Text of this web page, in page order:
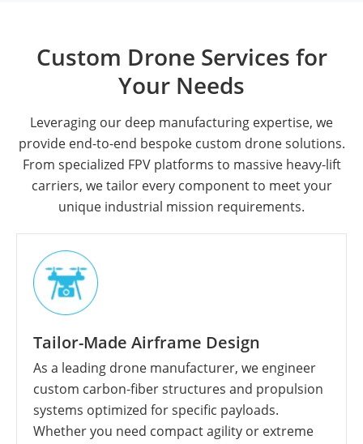
Custom Drone Services for
Your Needs
Leveraging our deep manufacturing expertise, we
provide end-to-end bespoke custom drone solutions.
From specialized FPV platforms to massive heavy-lift
carriers, we tailor every component to meet your
unique industrial mission requirements.
Tailor-Made Airframe Design
As a leading drone manufacturer, we engineer
custom carbon-fiber structures and propulsion
systems optimized for specific payloads.
Whether you need compact agility or extreme